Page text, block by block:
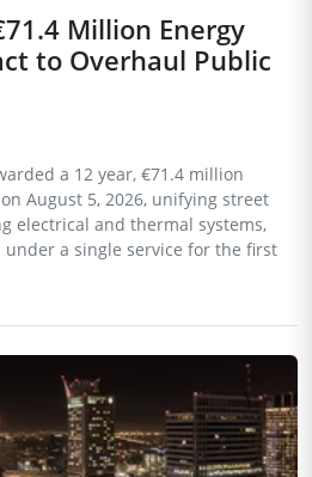
Million Energy
to Overhaul Public
a 12 year, €71.4 million
August 5, 2026, unifying street
electrical and thermal systems,
a single service for the first